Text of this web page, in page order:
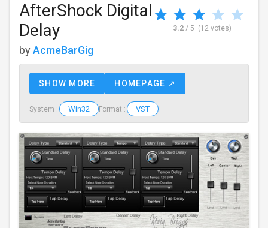
AfterShock Digital
Delay
by AcmeBarGig
3.2 / 5 (12 votes)
SHOW MORE HOMEPAGE ↗
System : Win32 Format : VST